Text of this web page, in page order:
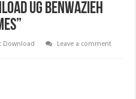
UG Benwazieh
Download
Leave a comment